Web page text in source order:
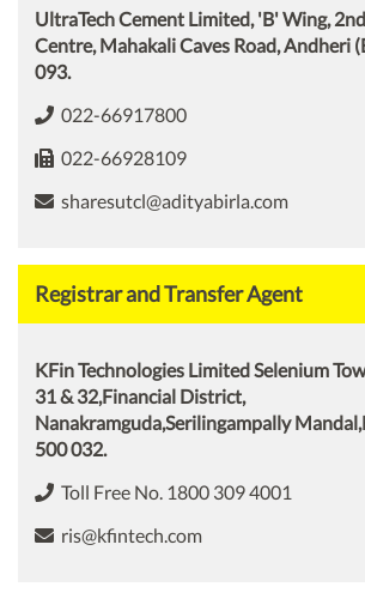
UltraTech Cement Limited, 'B' Wing,
Centre, Mahakali Caves Road, Andheri
093.
022-66917800
022-66928109
sharesutcl@adityabirla.com
Registrar and Transfer Agent
KFin Technologies Limited Selenium
31 & 32,Financial District,
Nanakramguda,Serilingampally
500 032.
Toll Free No. 1800 309 4001
ris@kfintech.com